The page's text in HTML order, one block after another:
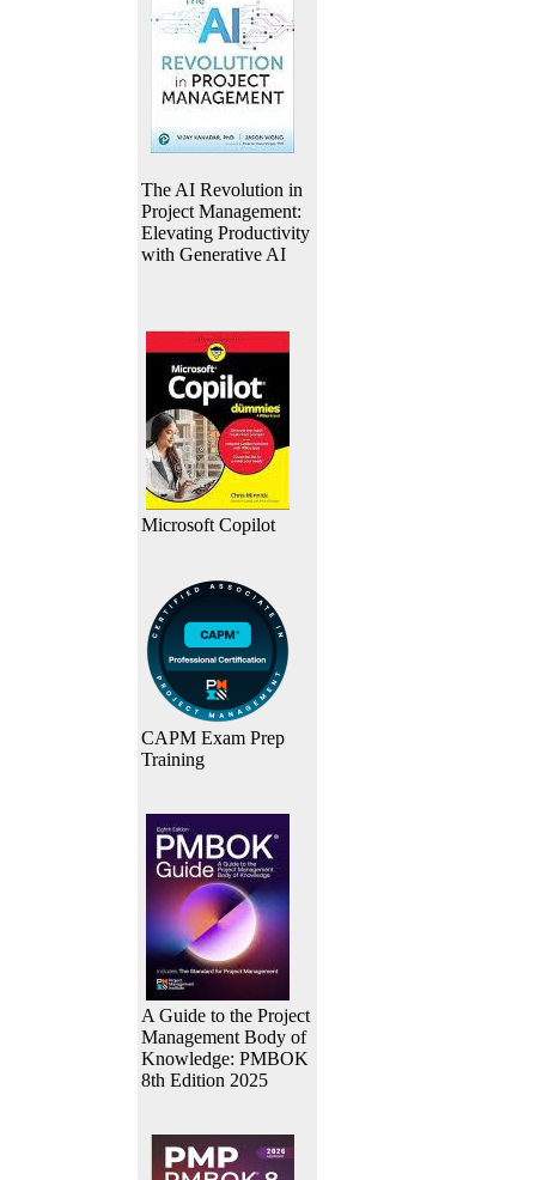
The AI Revolution in
Project Management:
Elevating Productivity
with Generative AI
Microsoft Copilot
CAPM Exam Prep
Training
A Guide to the Project
Management Body of
Knowledge: PMBOK
8th Edition 2025